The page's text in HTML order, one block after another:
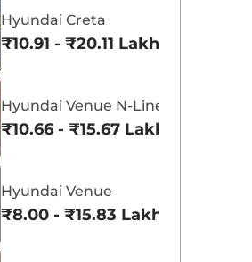
Hyundai Creta
₹10.91 - ₹20.11 Lakhs*
Hyundai Venue N-Line
₹10.66 - ₹15.67 Lakhs*
Hyundai Venue
₹8.00 - ₹15.83 Lakhs*